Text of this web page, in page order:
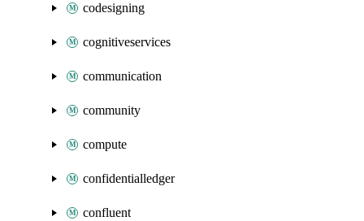
codesigning
cognitiveservices
communication
community
compute
confidentialledger
confluent